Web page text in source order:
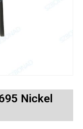
Nickel